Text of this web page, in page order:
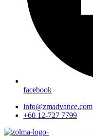
facebook
info@zmadvance.com
+60 12-727 7799